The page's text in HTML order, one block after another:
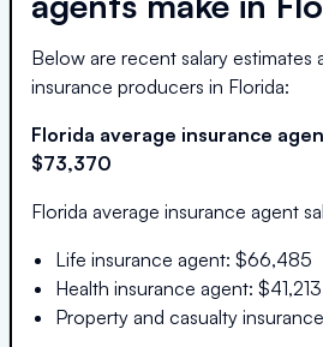
Below are recent salary estimates
insurance producers in Florida:
Florida average insurance
$73,370
Florida average insurance agent
Life insurance agent: $66,485
Health insurance agent: $41,213
Property and casualty